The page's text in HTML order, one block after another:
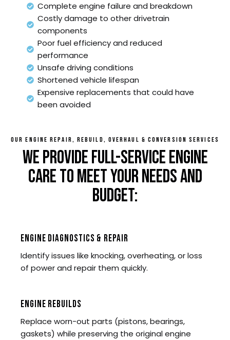
Complete engine failure and breakdown
Costly damage to other drivetrain
components
Poor fuel efficiency and reduced
performance
Unsafe driving conditions
Shortened vehicle lifespan
Expensive replacements that could have
been avoided
OUR ENGINE REPAIR, REBUILD, OVERHAUL & CONVERSION SERVICES
WE PROVIDE FULL-SERVICE ENGINE
CARE TO MEET YOUR NEEDS AND
BUDGET:
ENGINE DIAGNOSTICS & REPAIR
Identify issues like knocking, overheating, or loss
of power and repair them quickly.
ENGINE REBUILDS
Replace worn-out parts (pistons, bearings,
gaskets) while preserving the original engine